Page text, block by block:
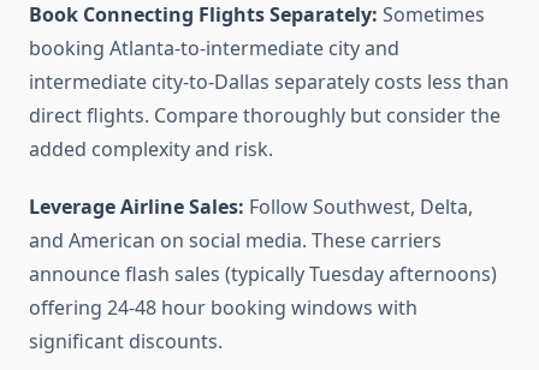
Book Connecting Flights Separately: Sometimes
booking Atlanta-to-intermediate city and
intermediate city-to-Dallas separately costs less than
direct flights. Compare thoroughly but consider the
added complexity and risk.
Leverage Airline Sales: Follow Southwest, Delta,
and American on social media. These carriers
announce flash sales (typically Tuesday afternoons)
offering 24-48 hour booking windows with
significant discounts.